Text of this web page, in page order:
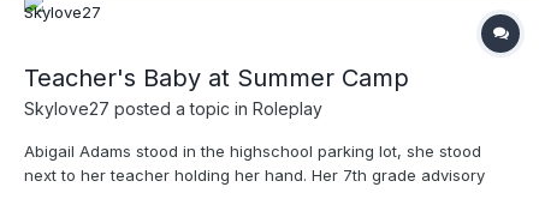
Teacher's Baby at Summer Camp
Skylove27 posted a topic in Roleplay
Abigail Adams stood in the highschool parking lot, she stood
next to her teacher holding her hand. Her 7th grade advisory